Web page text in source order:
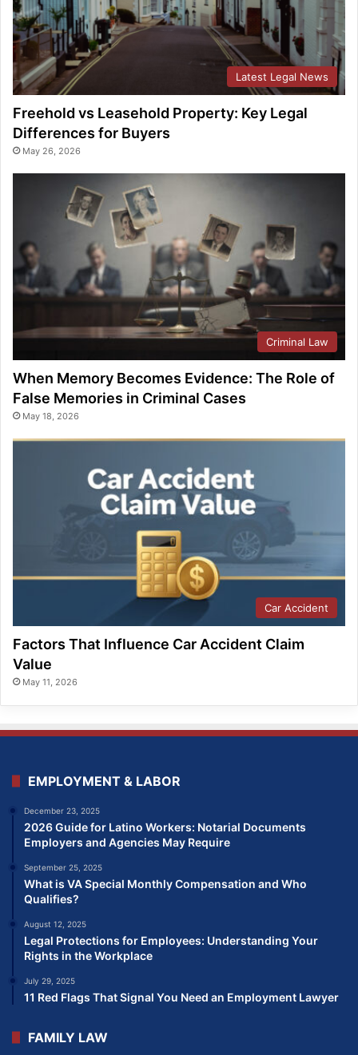
Latest Legal News
Freehold vs Leasehold Property: Key Legal
Differences for Buyers
May 26, 2026
Criminal Law
When Memory Becomes Evidence: The Role of
False Memories in Criminal Cases
May 18, 2026
Car Accident
Factors That Influence Car Accident Claim
Value
May 11, 2026
EMPLOYMENT & LABOR
December 23, 2025
2026 Guide for Latino Workers: Notarial Documents
Employers and Agencies May Require
September 25, 2025
What is VA Special Monthly Compensation and Who
Qualifies?
August 12, 2025
Legal Protections for Employees: Understanding Your
Rights in the Workplace
July 29, 2025
11 Red Flags That Signal You Need an Employment Lawyer
FAMILY LAW